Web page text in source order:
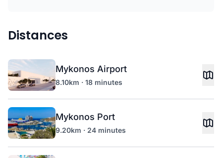
Distances
Mykonos Airport
8.10km · 18 minutes
Mykonos Port
9.20km · 24 minutes